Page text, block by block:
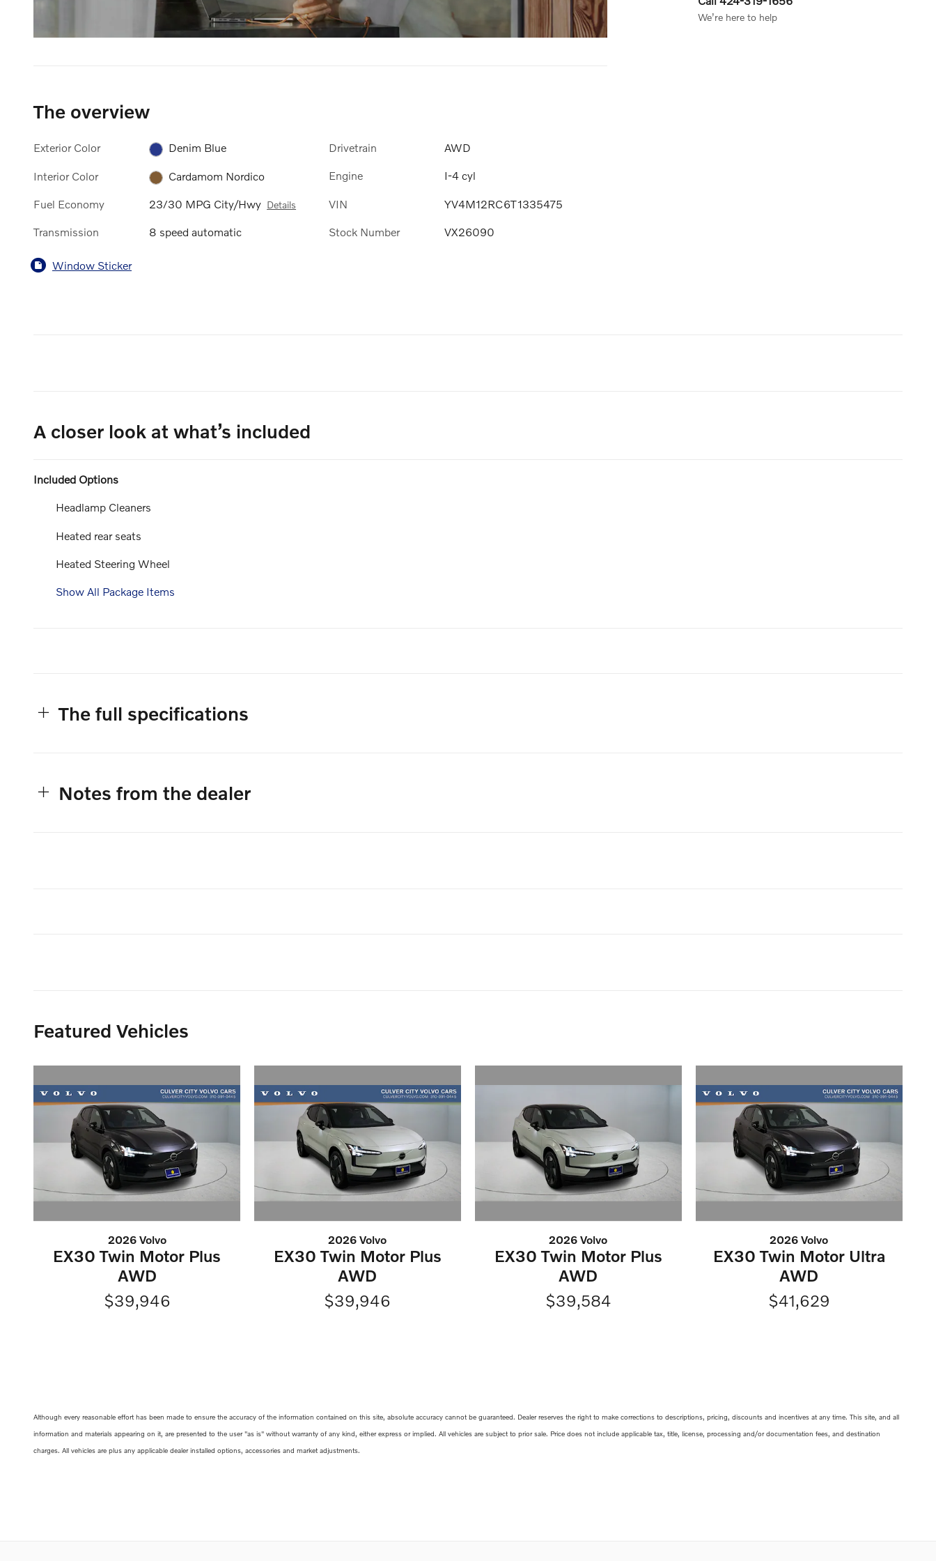
We’re here to help
The overview
Exterior Color Denim Blue
Interior Color Cardamom Nordico
Fuel Economy 23/30 MPG City/Hwy Details
Transmission 8 speed automatic
Drivetrain AWD
Engine I-4 cyl
VIN YV4M12RC6T1335475
Stock Number VX26090
Window Sticker
A closer look at what’s included
Included Options
Headlamp Cleaners
Heated rear seats
Heated Steering Wheel
Show All Package Items
The full specifications
Notes from the dealer
Featured Vehicles
2026 Volvo
EX30 Twin Motor Plus
AWD
$39,946
2026 Volvo
EX30 Twin Motor Plus
AWD
$39,946
2026 Volvo
EX30 Twin Motor Plus
AWD
$39,584
2026 Volvo
EX30 Twin Motor Ultra
AWD
$41,629
Although every reasonable effort has been made to ensure the accuracy of the information contained on this site, absolute accuracy cannot be guaranteed. Dealer reserves the right to make corrections to descriptions, pricing, discounts and incentives at any time. This site, and all
information and materials appearing on it, are presented to the user "as is" without warranty of any kind, either express or implied. All vehicles are subject to prior sale. Price does not include applicable tax, title, license, processing and/or documentation fees, and destination
charges. All vehicles are plus any applicable dealer installed options, accessories and market adjustments.